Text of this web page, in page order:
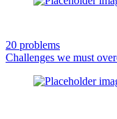
20 problems
Challenges we must